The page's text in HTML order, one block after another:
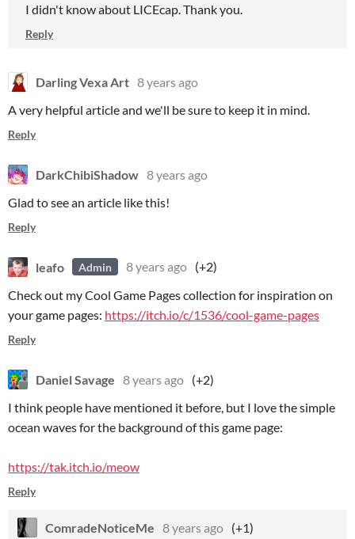
I didn't know about LICEcap. Thank you.
Reply
Darling Vexa Art 8 years ago
A very helpful article and we'll be sure to keep it in mind.
Reply
DarkChibiShadow 8 years ago
Glad to see an article like this!
Reply
leafo Admin 8 years ago (+2)
Check out my Cool Game Pages collection for inspiration on
your game pages: https://itch.io/c/1536/cool-game-pages
Reply
Daniel Savage 8 years ago (+2)
I think people have mentioned it before, but I love the simple
ocean waves for the background of this game page:
https://tak.itch.io/meow
Reply
ComradeNoticeMe 8 years ago (+1)